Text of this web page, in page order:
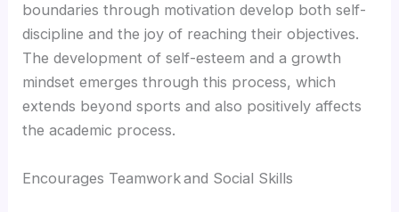
boundaries through motivation develop both self-
discipline and the joy of reaching their objectives.
The development of self-esteem and a growth
mindset emerges through this process, which
extends beyond sports and also positively affects
the academic process.
Encourages Teamwork and Social Skills